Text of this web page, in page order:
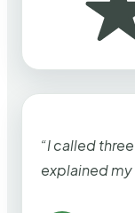
“I called
explained